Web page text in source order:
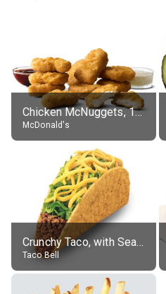
Chicken McNuggets, 10 pieces, without sauce
McDonald's
Crunchy Taco, with Seasoned Beef
Taco Bell